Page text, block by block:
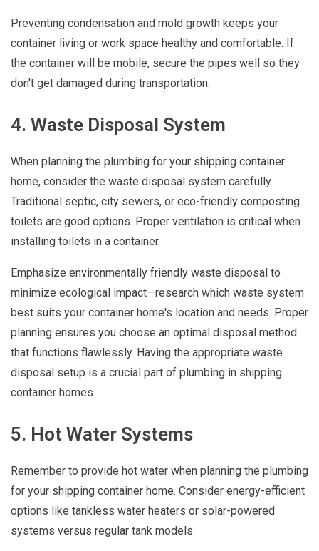
Preventing condensation and mold growth keeps your
container living or work space healthy and comfortable. If
the container will be mobile, secure the pipes well so they
don't get damaged during transportation.
4. Waste Disposal System
When planning the plumbing for your shipping container
home, consider the waste disposal system carefully.
Traditional septic, city sewers, or eco-friendly composting
toilets are good options. Proper ventilation is critical when
installing toilets in a container.
Emphasize environmentally friendly waste disposal to
minimize ecological impact—research which waste system
best suits your container home's location and needs. Proper
planning ensures you choose an optimal disposal method
that functions flawlessly. Having the appropriate waste
disposal setup is a crucial part of plumbing in shipping
container homes.
5. Hot Water Systems
Remember to provide hot water when planning the plumbing
for your shipping container home. Consider energy-efficient
options like tankless water heaters or solar-powered
systems versus regular tank models.